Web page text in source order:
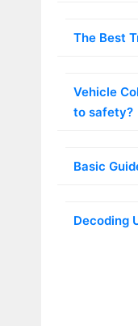
The Best
Vehicle
to safety?
Basic
Decoding